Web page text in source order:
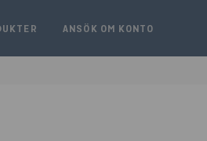
ANSÖK OM KONTO